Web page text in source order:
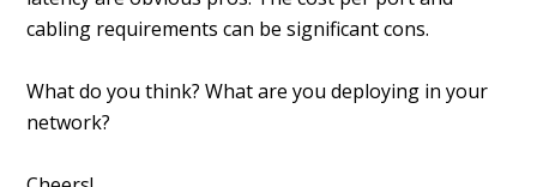
cabling requirements can be significant cons.
What do you think? What are you deploying in your
network?